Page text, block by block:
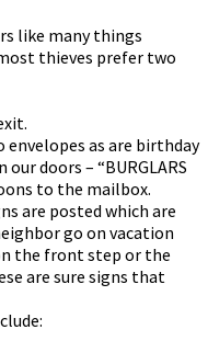
like many things
thieves prefer two
envelopes as are birthday
doors – “BURGLARS
to the mailbox.
are posted which are
go on vacation
the front step or the
are sure signs that